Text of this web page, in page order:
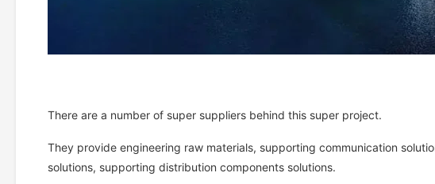
There are a number of super suppliers behind this super project.
They provide engineering raw materials, supporting communication
solutions, supporting distribution components solutions.